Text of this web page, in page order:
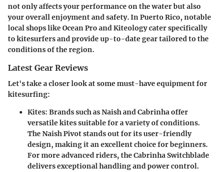
not only affects your performance on the water but also
your overall enjoyment and safety. In Puerto Rico, notable
local shops like Ocean Pro and Kiteology cater specifically
to kitesurfers and provide up-to-date gear tailored to the
conditions of the region.
Latest Gear Reviews
Let's take a closer look at some must-have equipment for
kitesurfing:
Kites: Brands such as Naish and Cabrinha offer
versatile kites suitable for a variety of conditions.
The Naish Pivot stands out for its user-friendly
design, making it an excellent choice for beginners.
For more advanced riders, the Cabrinha Switchblade
delivers exceptional handling and power control.